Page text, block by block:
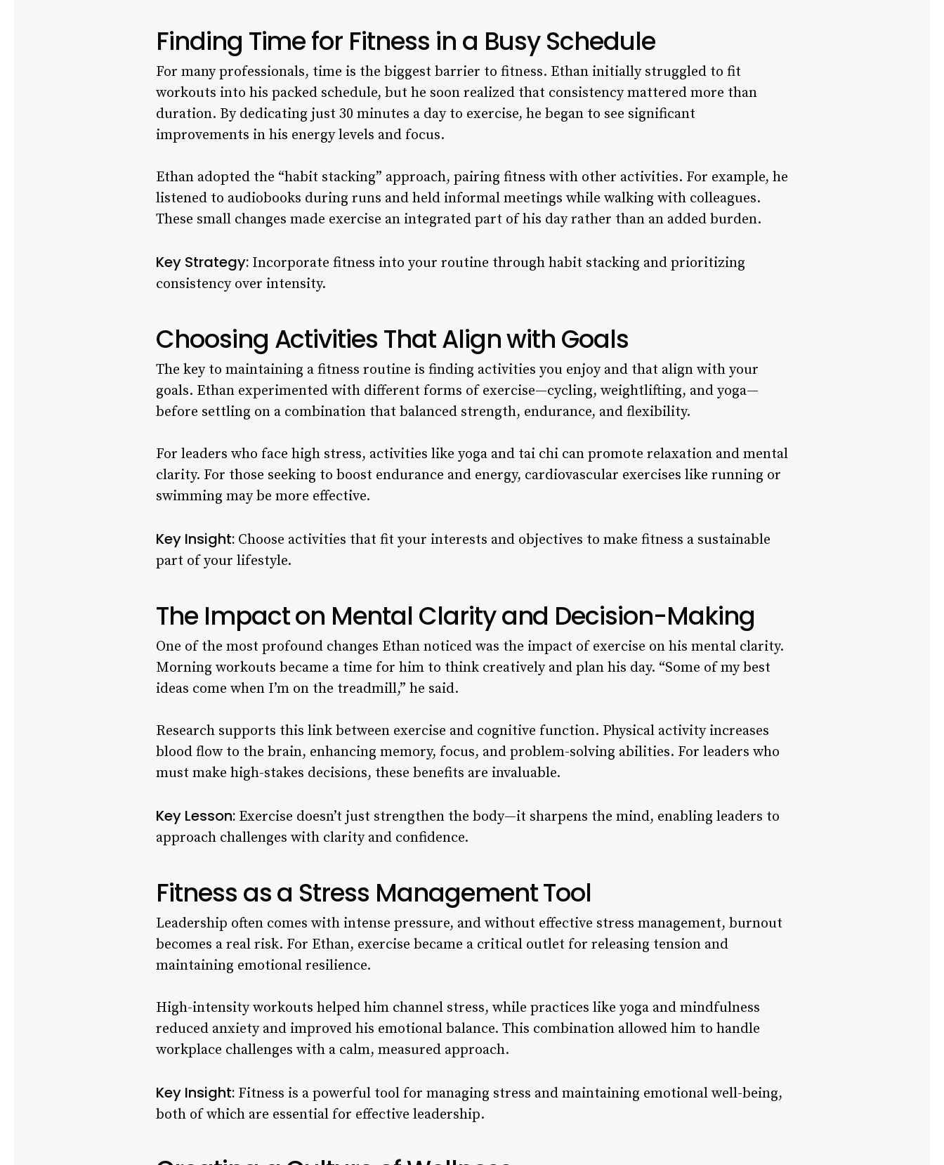
Finding Time for Fitness in a Busy Schedule
For many professionals, time is the biggest barrier to fitness. Ethan initially struggled to fit
workouts into his packed schedule, but he soon realized that consistency mattered more than
duration. By dedicating just 30 minutes a day to exercise, he began to see significant
improvements in his energy levels and focus.
Ethan adopted the “habit stacking” approach, pairing fitness with other activities. For example, he
listened to audiobooks during runs and held informal meetings while walking with colleagues.
These small changes made exercise an integrated part of his day rather than an added burden.
Key Strategy: Incorporate fitness into your routine through habit stacking and prioritizing
consistency over intensity.
Choosing Activities That Align with Goals
The key to maintaining a fitness routine is finding activities you enjoy and that align with your
goals. Ethan experimented with different forms of exercise—cycling, weightlifting, and yoga—
before settling on a combination that balanced strength, endurance, and flexibility.
For leaders who face high stress, activities like yoga and tai chi can promote relaxation and mental
clarity. For those seeking to boost endurance and energy, cardiovascular exercises like running or
swimming may be more effective.
Key Insight: Choose activities that fit your interests and objectives to make fitness a sustainable
part of your lifestyle.
The Impact on Mental Clarity and Decision-Making
One of the most profound changes Ethan noticed was the impact of exercise on his mental clarity.
Morning workouts became a time for him to think creatively and plan his day. “Some of my best
ideas come when I’m on the treadmill,” he said.
Research supports this link between exercise and cognitive function. Physical activity increases
blood flow to the brain, enhancing memory, focus, and problem-solving abilities. For leaders who
must make high-stakes decisions, these benefits are invaluable.
Key Lesson: Exercise doesn’t just strengthen the body—it sharpens the mind, enabling leaders to
approach challenges with clarity and confidence.
Fitness as a Stress Management Tool
Leadership often comes with intense pressure, and without effective stress management, burnout
becomes a real risk. For Ethan, exercise became a critical outlet for releasing tension and
maintaining emotional resilience.
High-intensity workouts helped him channel stress, while practices like yoga and mindfulness
reduced anxiety and improved his emotional balance. This combination allowed him to handle
workplace challenges with a calm, measured approach.
Key Insight: Fitness is a powerful tool for managing stress and maintaining emotional well-being,
both of which are essential for effective leadership.